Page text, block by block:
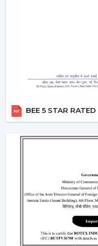
BLDC Ceiling Fan
product excellence
attract the current
conscious.
We make our dealers
products that are easy
design centric and
relationship with the
What makes us
Fan Dealers in
Demand products
Appealing
The features that
BEE 5 STAR RATED